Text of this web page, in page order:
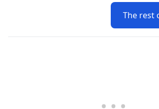
The rest